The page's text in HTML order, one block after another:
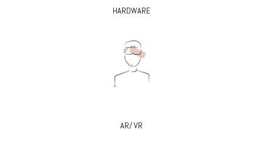
HARDWARE
AR/ VR